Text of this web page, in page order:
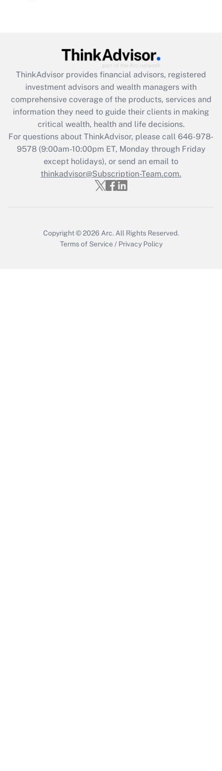
Recently Updated Q&As
What is the CARES Act employee
retention tax credit that was available
during 2020 and 2021?
Get Answer
Recently Updated Q&As
Who must file a return?
Get Answer
ThinkAdvisor provides financial advisors, registered
investment advisors and wealth managers with
comprehensive coverage of the products, services and
information they need to guide their clients in making
critical wealth, health and life decisions.
For questions about ThinkAdvisor, please call 646-978-
9578(9:00am-10:00pm ET, Monday through Friday
except holidays), or send an email to
thinkadvisor@Subscription-Team.com.
Copyright © 2026 Arc. All Rights Reserved.
Terms of Service / Privacy Policy